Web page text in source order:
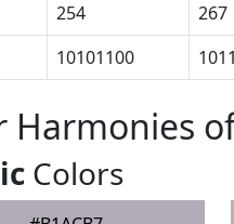
254 267
10101100
Harmonies
Colors